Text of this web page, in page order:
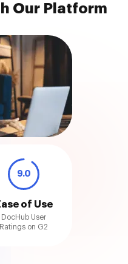
Our Platform
9.0
of Use
DocHub User
Ratings on G2